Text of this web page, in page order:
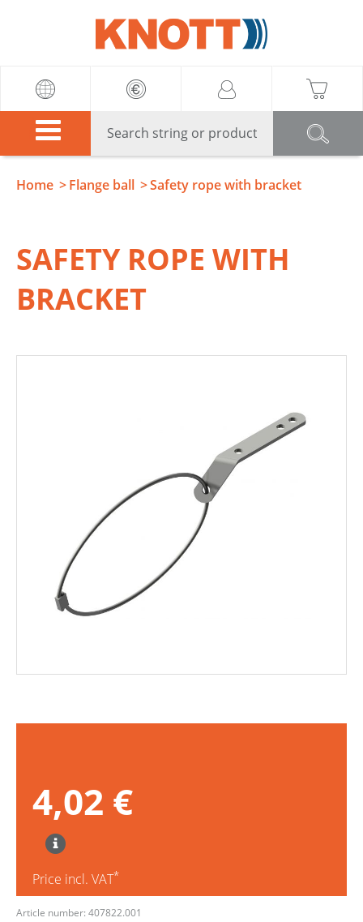
Home Flange ball Safety rope with bracket
SAFETY ROPE WITH
BRACKET
4,02 €
Price incl. VAT*
Article number: 407822.001